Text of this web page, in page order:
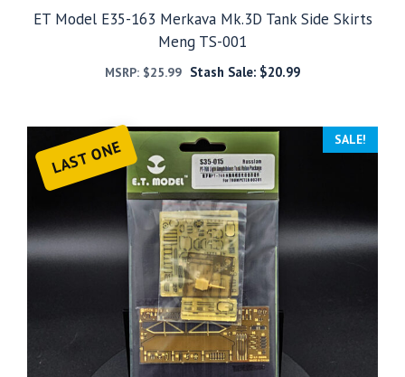
ET Model E35-163 Merkava Mk.3D Tank Side Skirts
Meng TS-001
MSRP: $25.99 Stash Sale: $20.99
LAST ONE SALE!